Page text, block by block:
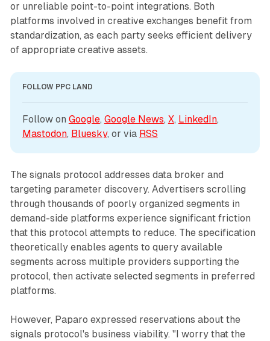
or unreliable point-to-point integrations. Both
platforms involved in creative exchanges benefit from
standardization, as each party seeks efficient delivery
of appropriate creative assets.
FOLLOW PPC LAND
Follow on Google, Google News, X, LinkedIn
Mastodon, Bluesky, or via RSS
The signals protocol addresses data broker and
targeting parameter discovery. Advertisers scrolling
through thousands of poorly organized segments in
demand-side platforms experience significant friction
that this protocol attempts to reduce. The specification
theoretically enables agents to query available
segments across multiple providers supporting the
protocol, then activate selected segments in preferred
platforms.
However, Paparo expressed reservations about the
signals protocol's business viability. "I worry that the